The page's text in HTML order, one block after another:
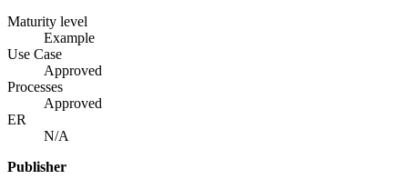
Maturity level
Example
Use Case
Approved
Processes
Approved
ER
N/A
Publisher